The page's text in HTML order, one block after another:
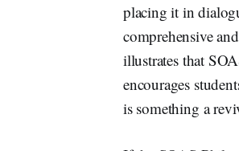
placing it in
comprehensive
illustrates that
encourages
is something a